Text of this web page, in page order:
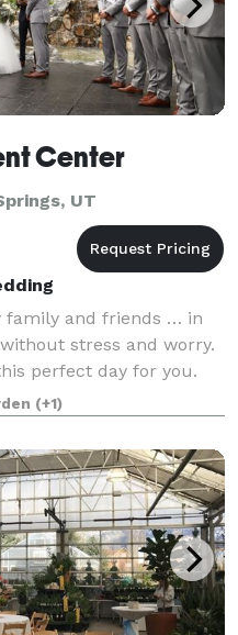
Center
UT
family and friends … in
stress and worry.
perfect day for you.
incredible
sett
(+1)